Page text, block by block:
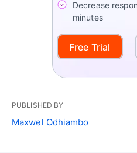
Decrease
minutes
Free Trial
PUBLISHED BY
Maxwel Odhiambo